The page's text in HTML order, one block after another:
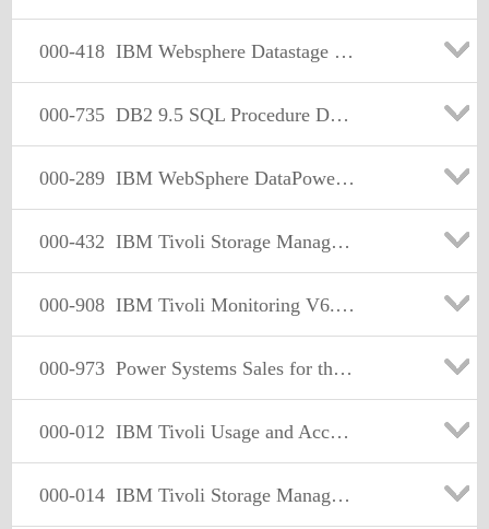
000-418 IBM Websphere Datastage V.8.0
000-735 DB2 9.5 SQL Procedure Developer
000-289 IBM WebSphere DataPower SOA Appln. Firmware V3.6.1
000-432 IBM Tivoli Storage Manager V5.5 Operator
000-908 IBM Tivoli Monitoring V6.2 Implementation
000-973 Power Systems Sales for the IBM I Operating System
000-012 IBM Tivoli Usage and Accounting Manager V7.1 Implementation
000-014 IBM Tivoli Storage Manager FastBack V5.5 Specialist